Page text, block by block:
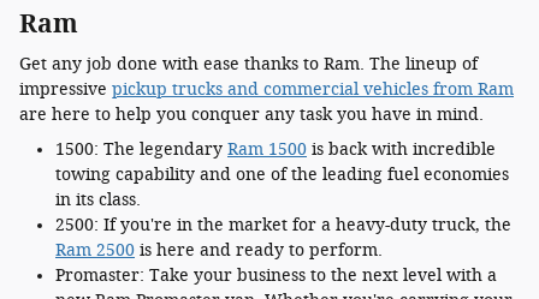
Ram
Get any job done with ease thanks to Ram. The lineup of
impressive pickup trucks and commercial vehicles from Ram
are here to help you conquer any task you have in mind.
1500: The legendary Ram 1500 is back with incredible
towing capability and one of the leading fuel economies
in its class.
2500: If you're in the market for a heavy-duty truck, the
Ram 2500 is here and ready to perform.
Promaster: Take your business to the next level with a